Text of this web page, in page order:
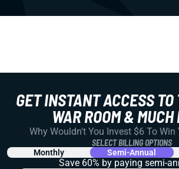
GET INSTANT ACCESS
WAR ROOM & MUCH
Why Wouldn't You Invest $6 To Win
SELECT BILLING OPTIONS
Monthly Semi-Annual
Save 60% by paying semi-